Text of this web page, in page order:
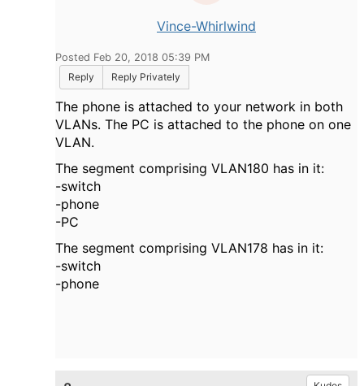
Vince-Whirlwind
Posted Feb 20, 2018 05:39 PM
Reply
Reply Privately
The phone is attached to your network in both
VLANs. The PC is attached to the phone on one
VLAN.
The segment comprising VLAN180 has in it:
-switch
-phone
-PC
The segment comprising VLAN178 has in it:
-switch
-phone